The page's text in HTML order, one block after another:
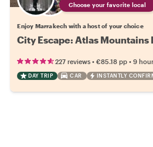
Choose your favorite local
Enjoy Marrakech with a host of your choice
City Escape: Atlas Mountains
227 reviews •€85.18 pp •9
DAY TRIP CAR INSTANTLY